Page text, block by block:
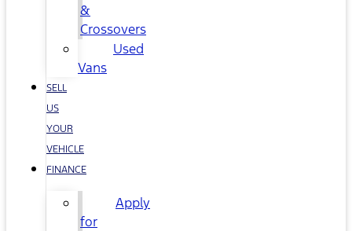
&
Crossovers
Used
Vans
SELL
US
YOUR
VEHICLE
FINANCE
Apply
for